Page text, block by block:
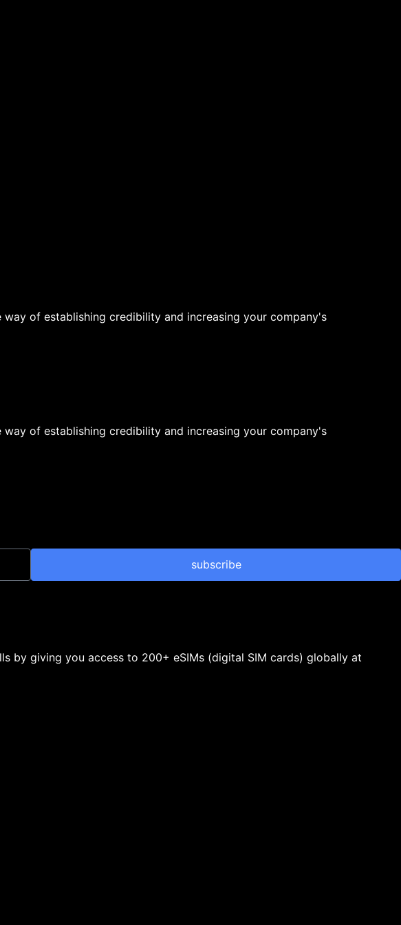
of establishing credibility and increasing your company's
of establishing credibility and increasing your company's
subscribe
by giving you access to 200+ eSIMs (digital SIM cards) globally at